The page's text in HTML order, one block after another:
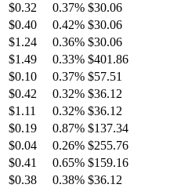
$0.32 0.37% $30.06
$0.40 0.42% $30.06
$1.24 0.36% $30.06
$1.49 0.33% $401.86
$0.10 0.37% $57.51
$0.42 0.32% $36.12
$1.11 0.32% $36.12
$0.19 0.87% $137.34
$0.04 0.26% $255.76
$0.41 0.65% $159.16
$0.38 0.38% $36.12